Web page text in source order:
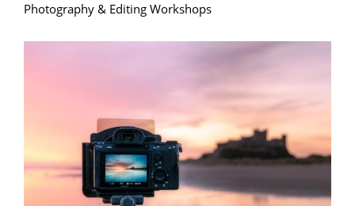
Photography & Editing Workshops